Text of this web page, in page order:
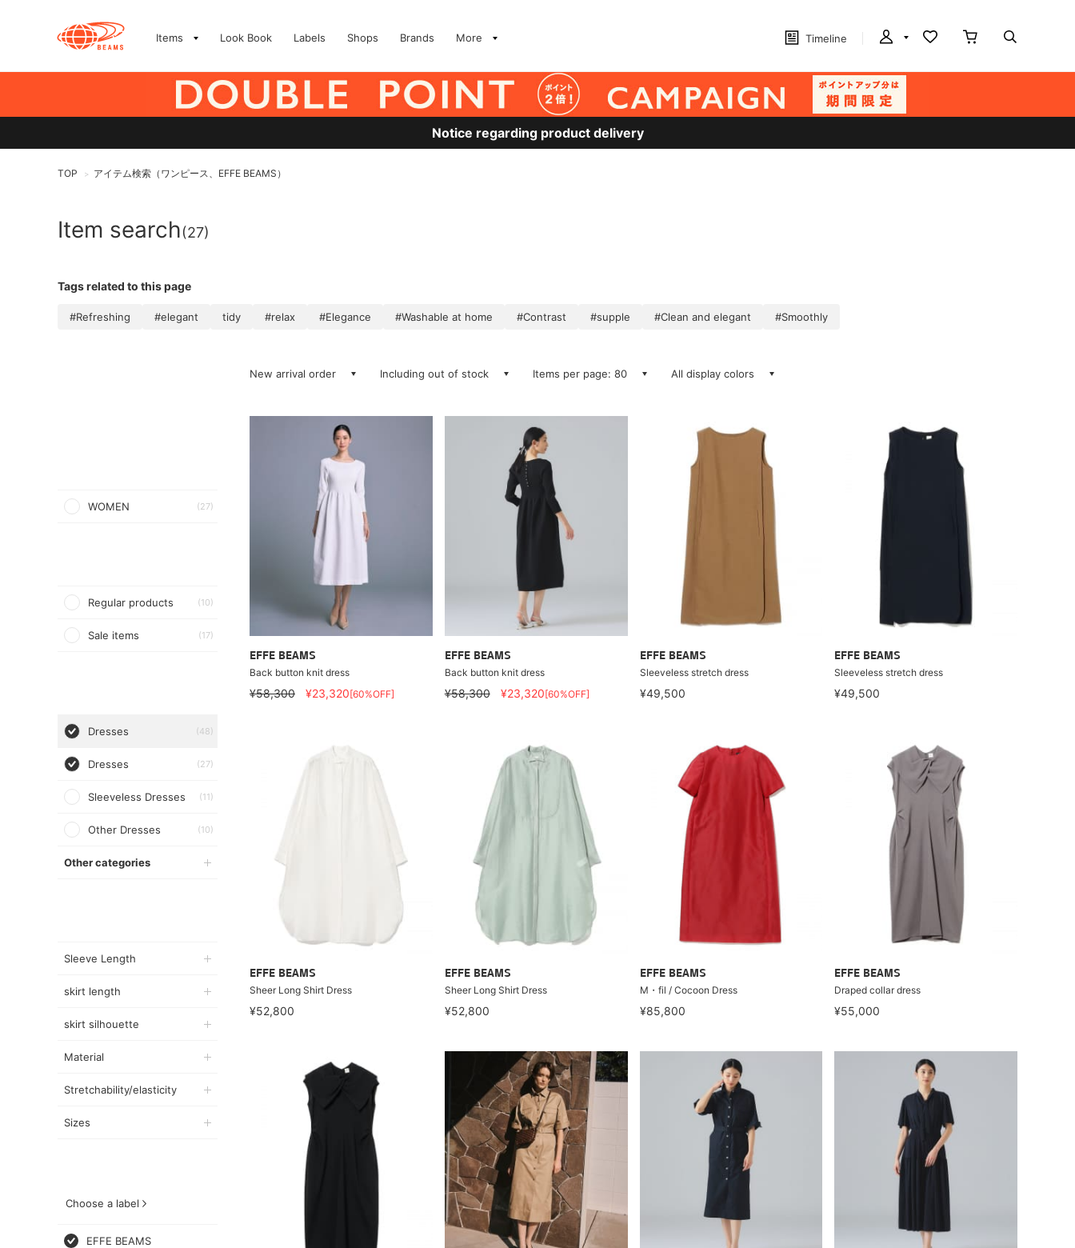
Items Look Book Labels Shops Brands More Timeline
Notice regarding product delivery
TOP > アイテム検索（ワンピース、EFFE BEAMS）
Item search(27)
Tags related to this page
#Refreshing #elegant tidy #relax #Elegance #Washable at home #Contrast #supple #Clean and elegant #Smoothly
WOMEN (27)
Regular products (10)
Sale items (17)
Dresses (48)
Dresses (27)
Sleeveless Dresses (11)
Other Dresses (10)
Other categories
Sleeve Length
skirt length
skirt silhouette
Material
Stretchability/elasticity
Sizes
Choose a label
EFFE BEAMS
New arrival order Including out of stock Items per page: 80 All display colors
EFFE BEAMS
Back button knit dress
¥58,300 ¥23,320[60%OFF]
EFFE BEAMS
Back button knit dress
¥58,300 ¥23,320[60%OFF]
EFFE BEAMS
Sleeveless stretch dress
¥49,500
EFFE BEAMS
Sleeveless stretch dress
¥49,500
EFFE BEAMS
Sheer Long Shirt Dress
¥52,800
EFFE BEAMS
Sheer Long Shirt Dress
¥52,800
EFFE BEAMS
M・fil / Cocoon Dress
¥85,800
EFFE BEAMS
Draped collar dress
¥55,000